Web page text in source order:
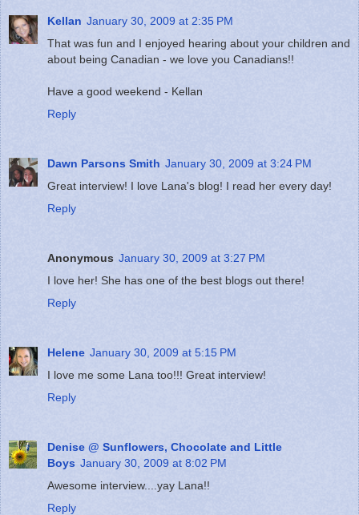
Kellan January 30, 2009 at 2:35 PM
That was fun and I enjoyed hearing about your children and
about being Canadian - we love you Canadians!!
Have a good weekend - Kellan
Reply
Dawn Parsons Smith January 30, 2009 at 3:24 PM
Great interview! I love Lana's blog! I read her every day!
Reply
Anonymous January 30, 2009 at 3:27 PM
I love her! She has one of the best blogs out there!
Reply
Helene January 30, 2009 at 5:15 PM
I love me some Lana too!!! Great interview!
Reply
Denise @ Sunflowers, Chocolate and Little
Boys January 30, 2009 at 8:02 PM
Awesome interview....yay Lana!!
Reply